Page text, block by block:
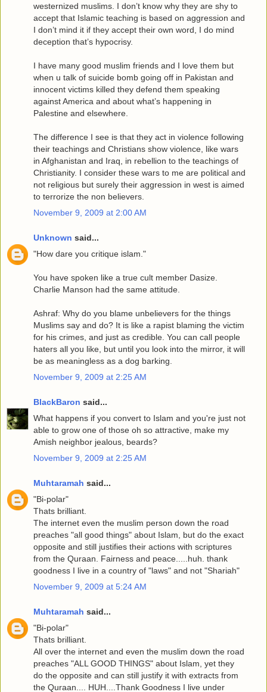
westernized muslims. I don’t know why they are shy to
accept that Islamic teaching is based on aggression and
I don’t mind it if they accept their own word, I do mind
deception that’s hypocrisy.
I have many good muslim friends and I love them but
when u talk of suicide bomb going off in Pakistan and
innocent victims killed they defend them speaking
against America and about what’s happening in
Palestine and elsewhere.
The difference I see is that they act in violence following
their teachings and Christians show violence, like wars
in Afghanistan and Iraq, in rebellion to the teachings of
Christianity. I consider these wars to me are political and
not religious but surely their aggression in west is aimed
to terrorize the non believers.
November 9, 2009 at 2:00 AM
Unknown said...
"How dare you critique islam."
You have spoken like a true cult member Dasize.
Charlie Manson had the same attitude.
Ashraf: Why do you blame unbelievers for the things
Muslims say and do? It is like a rapist blaming the victim
for his crimes, and just as credible. You can call people
haters all you like, but until you look into the mirror, it will
be as meaningless as a dog barking.
November 9, 2009 at 2:25 AM
BlackBaron said...
What happens if you convert to Islam and you're just not
able to grow one of those oh so attractive, make my
Amish neighbor jealous, beards?
November 9, 2009 at 2:25 AM
Muhtaramah said...
"Bi-polar"
Thats brilliant.
The internet even the muslim person down the road
preaches "all good things" about Islam, but do the exact
opposite and still justifies their actions with scriptures
from the Quraan. Fairness and peace.....huh. thank
goodness I live in a country of "laws" and not "Shariah"
November 9, 2009 at 5:24 AM
Muhtaramah said...
"Bi-polar"
Thats brilliant.
All over the internet and even the muslim down the road
preaches "ALL GOOD THINGS" about Islam, yet they
do the opposite and can still justify it with extracts from
the Quraan.... HUH....Thank Goodness I live under